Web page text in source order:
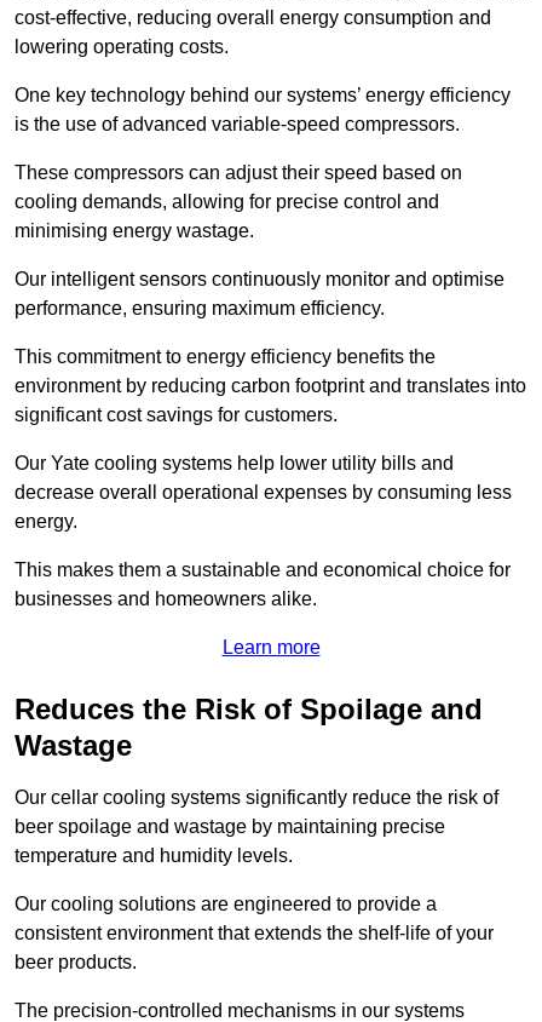
cost-effective, reducing overall energy consumption and
lowering operating costs.
One key technology behind our systems’ energy efficiency
is the use of advanced variable-speed compressors.
These compressors can adjust their speed based on
cooling demands, allowing for precise control and
minimising energy wastage.
Our intelligent sensors continuously monitor and optimise
performance, ensuring maximum efficiency.
This commitment to energy efficiency benefits the
environment by reducing carbon footprint and translates into
significant cost savings for customers.
Our Yate cooling systems help lower utility bills and
decrease overall operational expenses by consuming less
energy.
This makes them a sustainable and economical choice for
businesses and homeowners alike.
Learn more
Reduces the Risk of Spoilage and
Wastage
Our cellar cooling systems significantly reduce the risk of
beer spoilage and wastage by maintaining precise
temperature and humidity levels.
Our cooling solutions are engineered to provide a
consistent environment that extends the shelf-life of your
beer products.
The precision-controlled mechanisms in our systems